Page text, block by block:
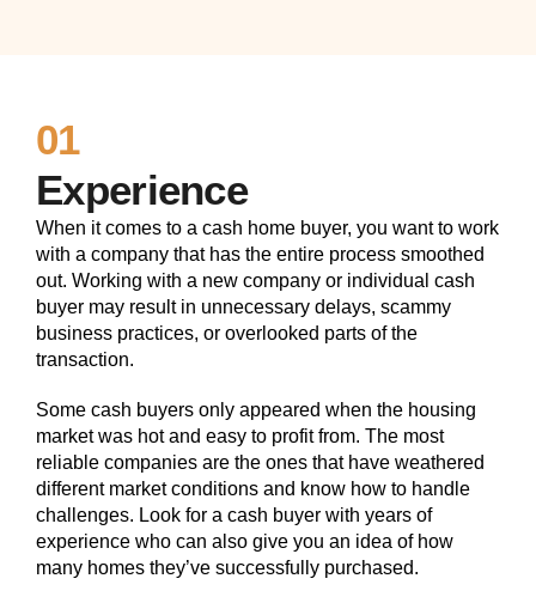
01
Experience
When it comes to a cash home buyer, you want to work
with a company that has the entire process smoothed
out. Working with a new company or individual cash
buyer may result in unnecessary delays, scammy
business practices, or overlooked parts of the
transaction.
Some cash buyers only appeared when the housing
market was hot and easy to profit from. The most
reliable companies are the ones that have weathered
different market conditions and know how to handle
challenges. Look for a cash buyer with years of
experience who can also give you an idea of how
many homes they’ve successfully purchased.